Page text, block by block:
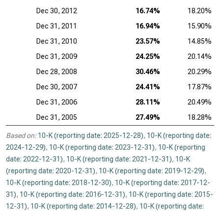
Dec 30, 2012
16.74%
18.20%
Dec 31, 2011
16.94%
15.90%
Dec 31, 2010
23.57%
14.85%
Dec 31, 2009
24.25%
20.14%
Dec 28, 2008
30.46%
20.29%
Dec 30, 2007
24.41%
17.87%
Dec 31, 2006
28.11%
20.49%
Dec 31, 2005
27.49% 18.28%
Based on: 10-K (reporting date: 2025-12-28), 10-K (reporting date:
2024-12-29), 10-K (reporting date: 2023-12-31), 10-K (reporting
date: 2022-12-31), 10-K (reporting date: 2021-12-31), 10-K
(reporting date: 2020-12-31), 10-K (reporting date: 2019-12-29),
10-K (reporting date: 2018-12-30), 10-K (reporting date: 2017-12-
31), 10-K (reporting date: 2016-12-31), 10-K (reporting date: 2015-
12-31), 10-K (reporting date: 2014-12-28), 10-K (reporting date: